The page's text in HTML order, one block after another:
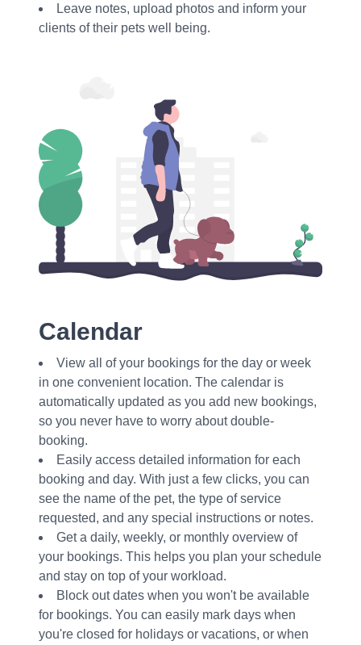
Leave notes, upload photos and inform your
clients of their pets well being.
Calendar
View all of your bookings for the day or week
in one convenient location. The calendar is
automatically updated as you add new bookings,
so you never have to worry about double-
booking.
Easily access detailed information for each
booking and day. With just a few clicks, you can
see the name of the pet, the type of service
requested, and any special instructions or notes.
Get a daily, weekly, or monthly overview of
your bookings. This helps you plan your schedule
and stay on top of your workload.
Block out dates when you won't be available
for bookings. You can easily mark days when
you're closed for holidays or vacations, or when